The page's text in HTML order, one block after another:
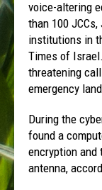
voice-altering
than 100
institutions in
Times of
threatening
emergency
During the
found a
encryption
antenna,